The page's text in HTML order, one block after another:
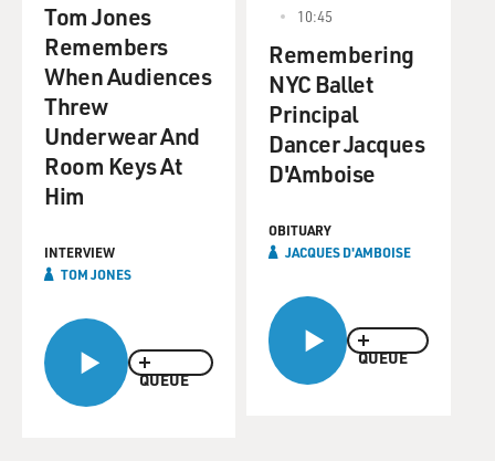
QUEUE
Tom Jones
Remembers
When Audiences
Threw
Underwear And
Room Keys At
Him
INTERVIEW
TOM JONES
QUEUE
10:45
Remembering
NYC Ballet
Principal
Dancer Jacques
D'Amboise
OBITUARY
JACQUES D'AMBOISE